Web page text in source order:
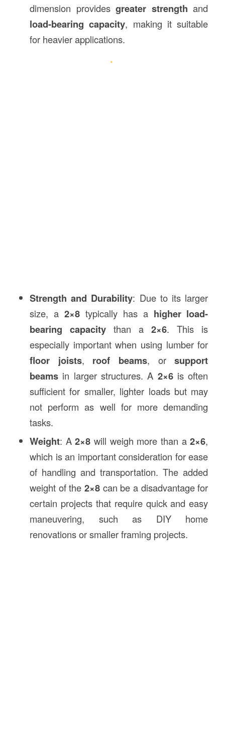
dimension providesgreater strength and
load-bearing capacity, making it suitable
for heavier applications.
Strength and Durability: Due to its larger
size, a 2×8typically has a higher load-
bearing capacity than a2×6. This is
especially important when using lumber for
floor joists, roof beams, orsupport
beamsin larger structures. A 2×6is often
sufficient for smaller, lighter loads but may
not perform as well for more demanding
tasks.
Weight: A2×8 will weigh more than a2×6,
which is an important consideration for ease
of handling and transportation. The added
weight of the2×8 can be a disadvantage for
certain projects that require quick and easy
maneuvering, such as DIY home
renovations or smaller framing projects.